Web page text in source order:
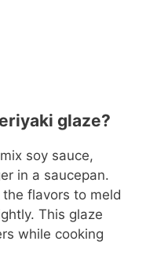
glaze?
soy sauce,
in a saucepan.
flavors to meld
This glaze
while cooking